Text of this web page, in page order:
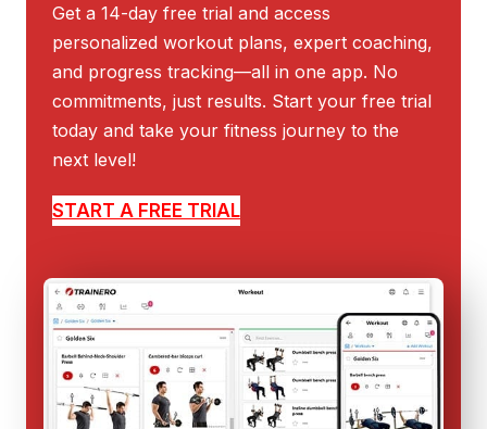
Get a 14-day free trial and access
personalized workout plans, expert coaching,
and progress tracking—all in one app. No
commitments, just results. Start your free trial
today and take your fitness journey to the
next level!
START A FREE TRIAL